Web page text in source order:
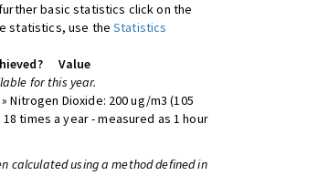
basic statistics click on the
statistics, use theStatistics
Value
for this year.
Dioxide: 200 ug/m3 (105
times a year - measured as 1 hour
calculated using a method defined in